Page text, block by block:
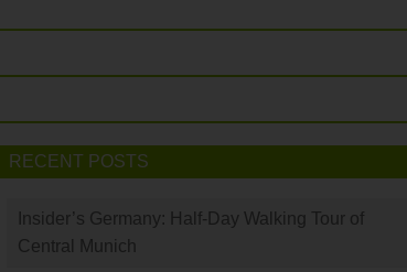
RECENT POSTS
Insider’s Germany: Half-Day Walking Tour of
Central Munich